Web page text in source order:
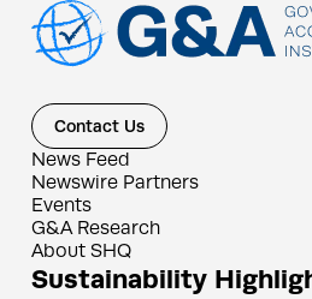
Contact Us
News Feed
Newswire Partners
Events
G&A Research
About SHQ
Sustainability